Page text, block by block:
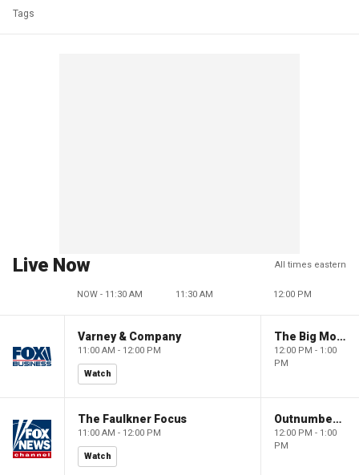
Tags
Live Now All times eastern
NOW - 11:30 AM 11:30 AM 12:00 PM
Varney & Company
11:00 AM - 12:00 PM
Watch
The Big Money Show
12:00 PM - 1:00
PM
The Faulkner Focus
11:00 AM - 12:00 PM
Watch
Outnumbered
12:00 PM - 1:00
PM